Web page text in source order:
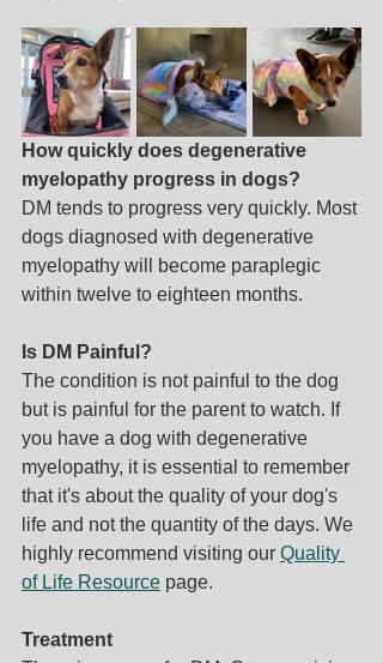
How quickly does degenerative
myelopathy progress in dogs?
DM tends to progress very quickly. Most
dogs diagnosed with degenerative
myelopathy will become paraplegic
within twelve to eighteen months.
Is DM Painful?
The condition is not painful to the dog
but is painful for the parent to watch. If
you have a dog with degenerative
myelopathy, it is essential to remember
that it's about the quality of your dog's
life and not the quantity of the days. We
highly recommend visiting our Quality
of Life Resource page.
Treatment